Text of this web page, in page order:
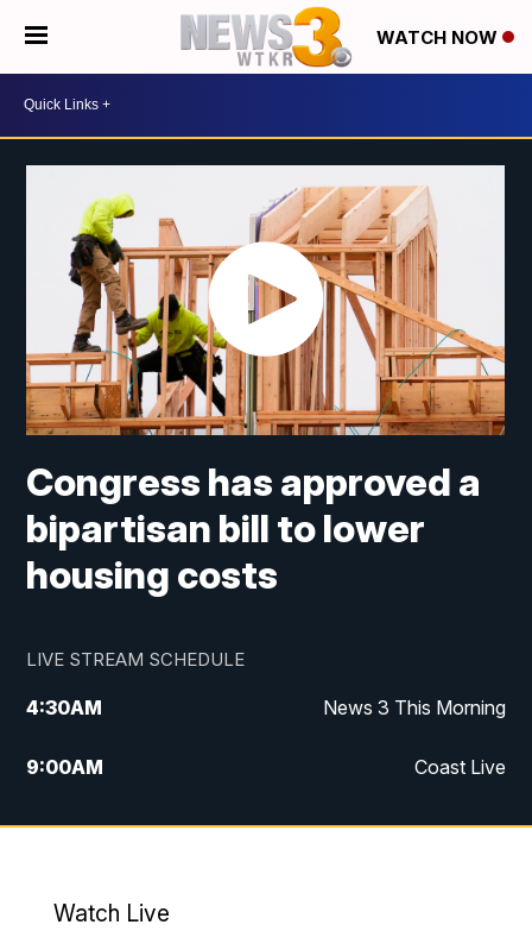
WATCH NOW
Congress has approved a
bipartisan bill to lower
housing costs
LIVE STREAM SCHEDULE
4:30AM News 3 This Morning
9:00AM Coast Live
10:00AM Replay: Coast Live
Watch Live